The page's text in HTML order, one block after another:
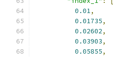
0.01,
0.01735,
0.02602,
0.03903,
0.05855,